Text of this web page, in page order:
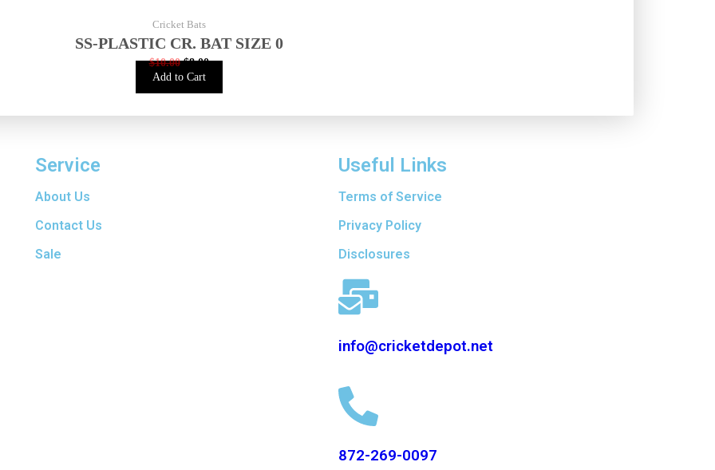
Cricket Bats
SS-PLASTIC CR. BAT SIZE 0
$10.00 $8.00
Add to Cart
Service
About Us
Contact Us
Sale
Useful Links
Terms of Service
Privacy Policy
Disclosures
info@cricketdepot.net
872-269-0097